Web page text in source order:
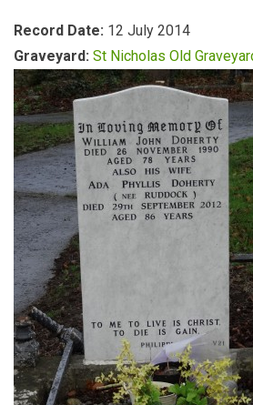
Record Date: 12 July 2014
Graveyard: St Nicholas Old